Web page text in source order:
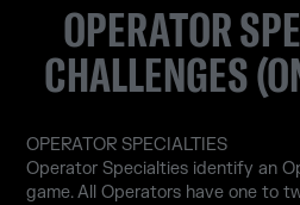
OPERATOR
CHALLENGES
OPERATOR SPECIALTIES
Operator Specialties identify an
game. All Operators have one to